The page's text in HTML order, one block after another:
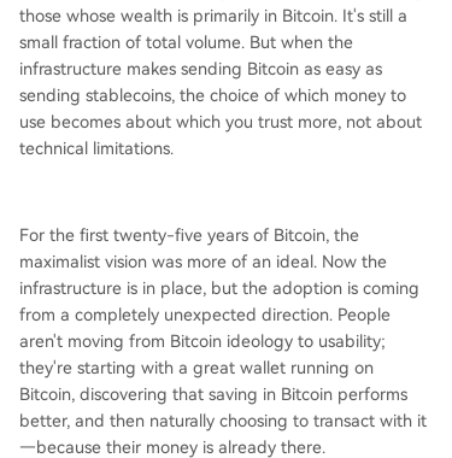
those whose wealth is primarily in Bitcoin. It's still a
small fraction of total volume. But when the
infrastructure makes sending Bitcoin as easy as
sending stablecoins, the choice of which money to
use becomes about which you trust more, not about
technical limitations.
For the first twenty-five years of Bitcoin, the
maximalist vision was more of an ideal. Now the
infrastructure is in place, but the adoption is coming
from a completely unexpected direction. People
aren't moving from Bitcoin ideology to usability;
they're starting with a great wallet running on
Bitcoin, discovering that saving in Bitcoin performs
better, and then naturally choosing to transact with it
—because their money is already there.